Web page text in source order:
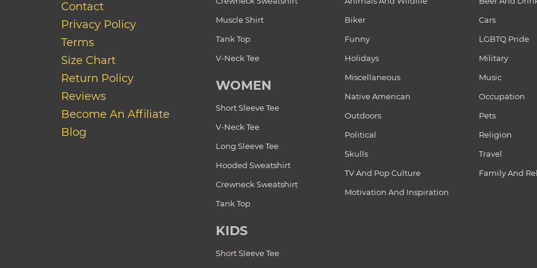
Contact
Privacy Policy
Terms
Size Chart
Return Policy
Reviews
Become An Affiliate
Blog
Muscle Shirt
Tank Top
V-Neck Tee
WOMEN
Short Sleeve Tee
V-Neck Tee
Long Sleeve Tee
Hooded Sweatshirt
Crewneck Sweatshirt
Tank Top
KIDS
Short Sleeve Tee
Biker
Cars
Funny
LGBTQ Pride
Holidays
Military
Miscellaneous
Music
Native American
Occupation
Outdoors
Pets
Political
Religion
Skulls
Travel
TV And Pop Culture
Family And
Motivation And Inspiration